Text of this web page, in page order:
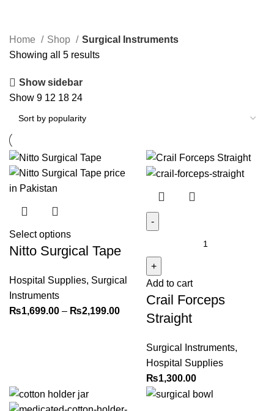
Home Shop
Surgical Instruments
Showing all 5 resultsSorted
Show sidebar
Show 9 12 18 24
Select options
Nitto Surgical Tape
Hospital Supplies, Surgical
Instruments
₨1,699.00 – ₨2,199.00
Straight
quantity
Add to cart
Crail Forceps
Straight
Surgical Instruments,
Hospital Supplies
₨1,300.00